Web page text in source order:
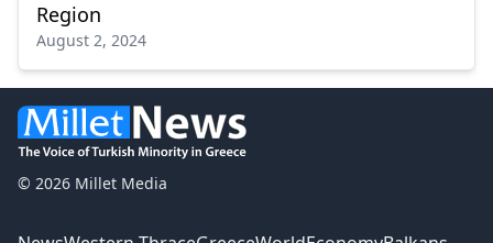
Region
August 2, 2024
© 2026 Millet Media